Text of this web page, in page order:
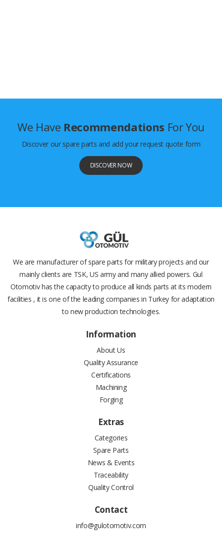
We Have Recommendations For You
Discover our spare parts and add your request quote form
DISCOVER NOW
We are manufacturer of spare parts for military projects and our
mainly clients are TSK, US army and many allied powers. Gul
Otomotiv has the capacity to produce all kinds parts at its modern
facilities , it is one of the leading companies in Turkey for adaptation
to new production technologies.
Information
About Us
Quality Assurance
Certifications
Machining
Forging
Extras
Categories
Spare Parts
News & Events
Traceability
Quality Control
Contact
info@gulotomotiv.com